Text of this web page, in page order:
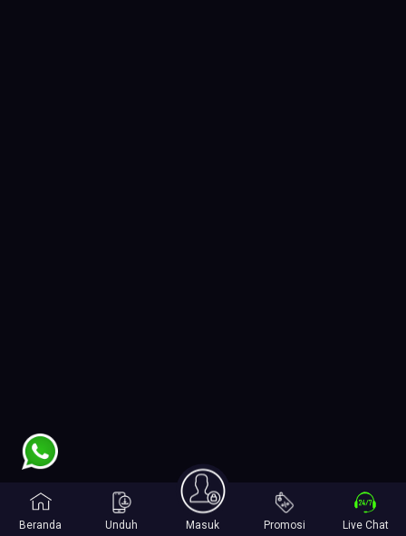
Beranda Unduh Masuk Promosi Live Chat